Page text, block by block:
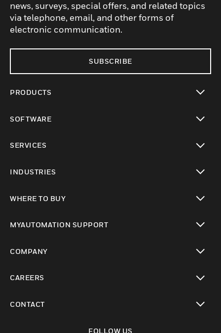
news, surveys, special offers, and related topics
via telephone, email, and other forms of
electronic communication.
SUBSCRIBE
PRODUCTS
SOFTWARE
SERVICES
INDUSTRIES
WHERE TO BUY
MYAUTOMATION SUPPORT
COMPANY
CAREERS
CONTACT
FOLLOW US